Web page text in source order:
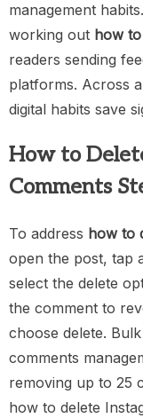
management
working out how
readers sending
platforms. Across
digital habits save
How to
Comments
To address how to
open the post, tap
select the delete
the comment to
choose delete.
comments
removing up to 25
how to delete